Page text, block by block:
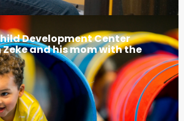
Development Center
and his mom with the